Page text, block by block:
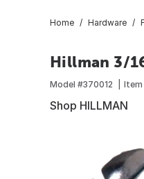
Home Hardware
Hillman 3/
Model #370012 Item
Shop HILLMAN